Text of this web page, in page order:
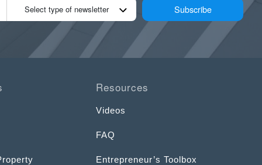
Select type of newsletter Subscribe
Resources
Videos
FAQ
Entrepreneur’s Toolbox